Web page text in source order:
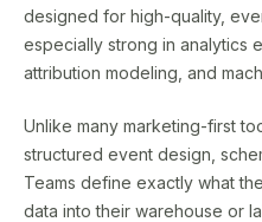
designed for high-quality,
especially strong in analytics
attribution modeling, and
Unlike many marketing-first
structured event design,
Teams define exactly what
data into their warehouse or